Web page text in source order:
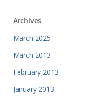
Archives
March 2025
March 2013
February 2013
January 2013